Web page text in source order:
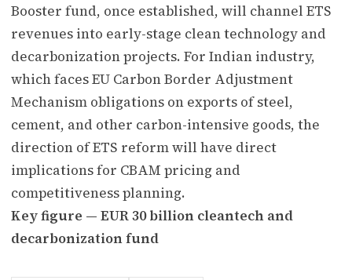
Booster fund, once established, will channel ETS
revenues into early-stage clean technology and
decarbonization projects. For Indian industry,
which faces EU Carbon Border Adjustment
Mechanism obligations on exports of steel,
cement, and other carbon-intensive goods, the
direction of ETS reform will have direct
implications for CBAM pricing and
competitiveness planning.
Key figure — EUR 30 billion cleantech and
decarbonization fund